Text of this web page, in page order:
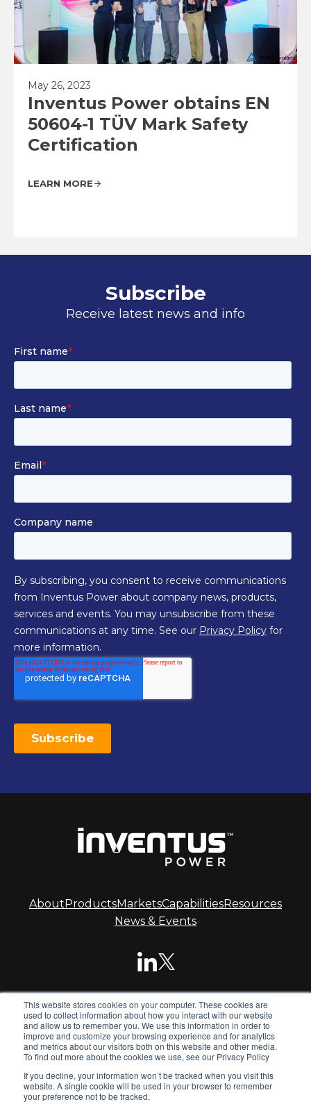
This website stores cookies on your computer. These cookies are
used to collect information about how you interact with our website
and allow us to remember you. We use this information in order to
improve and customize your browsing experience and for analytics
and metrics about our visitors both on this website and other media.
To find out more about the cookies we use, see our Privacy Policy
If you decline, your information won’t be tracked when you visit this
website. A single cookie will be used in your browser to remember
your preference not to be tracked.
May 26, 2023
Inventus Power obtains EN
50604-1 TÜV Mark Safety
Certification
LEARN MORE
Subscribe
Receive latest news and info
AboutProductsMarketsCapabilitiesResources
News & Events
© 2026 Inventus Power.
Inventus Power is the global leader in advanced battery
systems. We design and manufacture standard and
custom battery packs, chargers and power supplies for
global OEMs.